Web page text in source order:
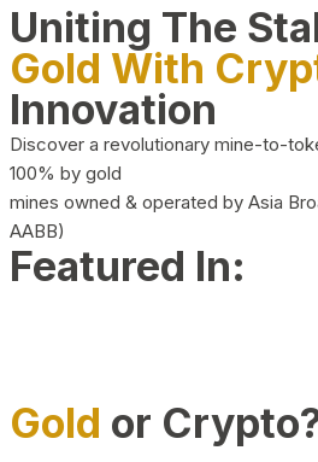
Uniting The
Gold With
Innovation
Discover a revolutionary mine-to-
100% by gold
mines owned & operated by Asia
AABB)
Featured In:
Gold or